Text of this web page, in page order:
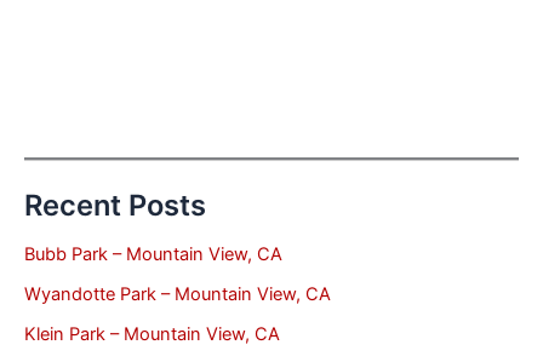
Recent Posts
Bubb Park – Mountain View, CA
Wyandotte Park – Mountain View, CA
Klein Park – Mountain View, CA